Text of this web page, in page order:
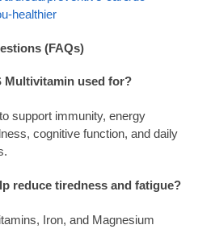
healthier
(FAQs)
Multivitamin used for?
support immunity, energy
cognitive function, and daily
reduce tiredness and fatigue?
Iron, and Magnesium